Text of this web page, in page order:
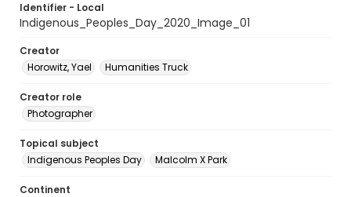
Identifier - Local
Indigenous_Peoples_Day_2020_Image_01
Creator
Horowitz, Yael
Humanities Truck
Creator role
Photographer
Topical subject
Indigenous Peoples Day
Malcolm X Park
Continent